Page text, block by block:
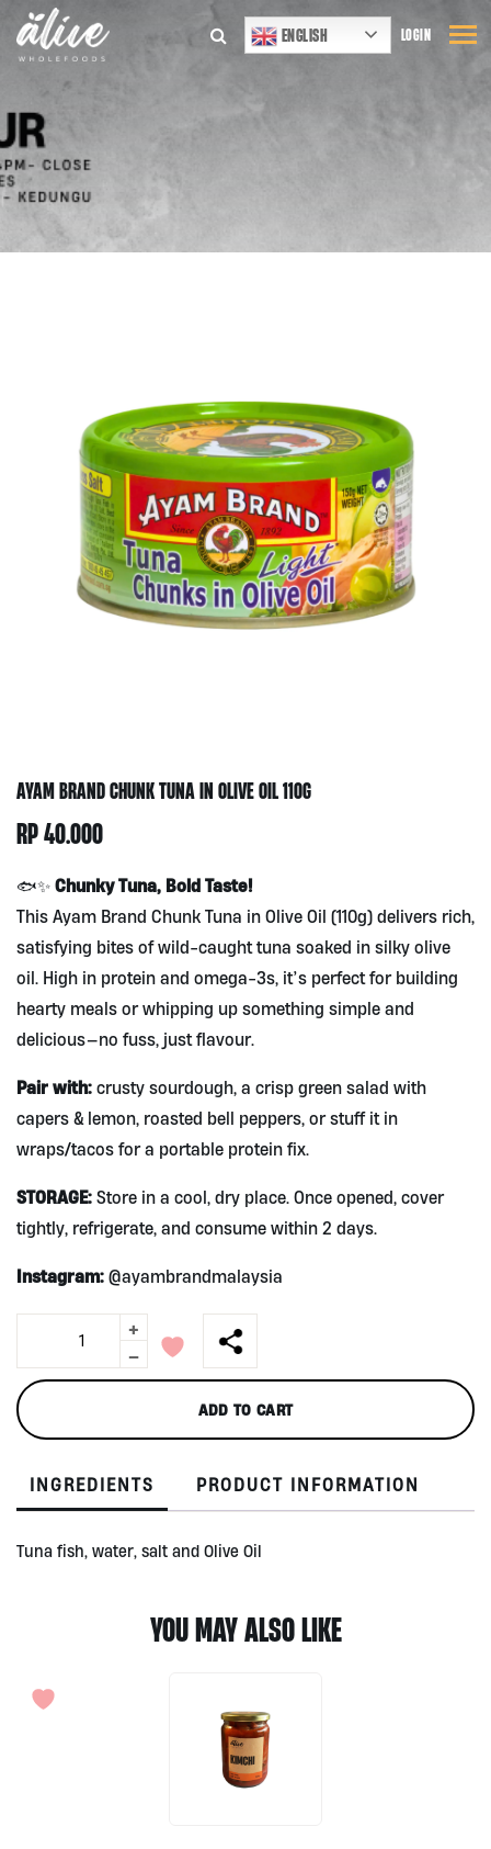
ENGLISH LOGIN
AYAM BRAND CHUNK TUNA IN OLIVE OIL 110G
RP40.000
🐟✨ Chunky Tuna, Bold Taste!
This Ayam Brand Chunk Tuna in Olive Oil (110g) delivers rich,
satisfying bites of wild-caught tuna soaked in silky olive
oil. High in protein and omega-3s, it’s perfect for building
hearty meals or whipping up something simple and
delicious—no fuss, just flavour.
Pair with: crusty sourdough, a crisp green salad with
capers & lemon, roasted bell peppers, or stuff it in
wraps/tacos for a portable protein fix.
STORAGE: Store in a cool, dry place. Once opened, cover
tightly, refrigerate, and consume within 2 days.
Instagram: @ayambrandmalaysia
Chunk
Tuna
in
Olive
110g
quantity
+
-
ADD TO CART
INGREDIENTS PRODUCT INFORMATION
Tuna fish, water, salt and Olive Oil
YOU MAY ALSO LIKE